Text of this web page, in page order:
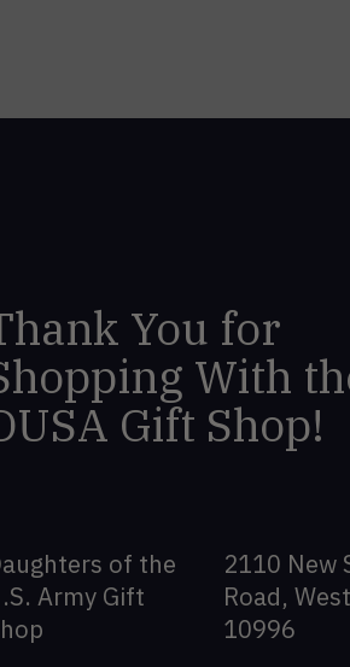
You for
With
Gift Shop!
of the
Army Gift
2110 New
Road,
10996